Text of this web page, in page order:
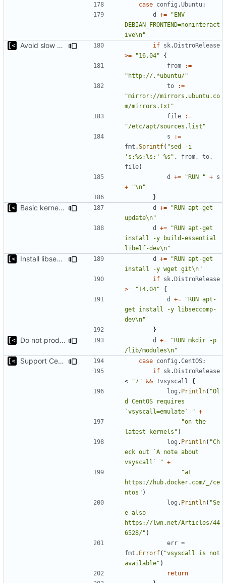
case config .Ubuntu:
d
+=
"ENV
DEBIAN_FRONTEND=noninteract
ive\n"
Avoid slow mirrors if sk.DistroRelease
>=
"16.04"
{
from
:=
"http://.*ubuntu/"
to
:=
"mirror://mirrors.ubuntu.co
m/mirrors.txt"
file
:=
"/etc/apt/sources.list"
s
:=
fmt .Sprintf( "sed -i
's;%s;%s;' %s" , from , to ,
file)
d
+= "RUN " + s
+
"\n"
}
Basic kernel autogeneration (based on current config) implementation d +=
"RUN apt-get
update\n"
d
+=
"RUN apt-get
install -y build-essential
libelf-dev\n"
Install libseccomp-dev only for 14.04 and later d +=
"RUN apt-get
install -y wget git\n"
if sk.DistroRelease
>=
"14.04"
{
d
+=
"RUN apt-
get install -y libseccomp-
dev\n"
}
Do not produce error if existing d +=
"RUN mkdir -p
/lib/modules\n"
Support CentOS kernels case config .CentOS:
if sk.DistroRelease
<
"7" && !vsyscall
{
log . Println( "Ol
d CentOS requires
`vsyscall=emulate` " +
"on the
latest kernels" )
log . Println( "Ch
eck out `A note about
vsyscall` " +
"at
https://hub.docker.com/_/ce
ntos" )
log . Println( "Se
e also
https://lwn.net/Articles/44
6528/" )
err =
fmt . Errorf( "vsyscall is not
available" )
return